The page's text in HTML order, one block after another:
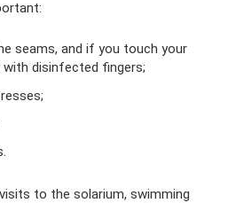
seams, and if you touch your
with disinfected fingers;
to the solarium, swimming